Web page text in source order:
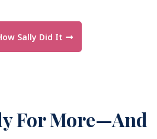
Sally Did It
For More—And